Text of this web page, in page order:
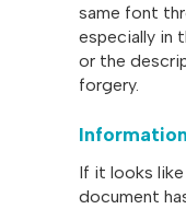
same font
especially in
or the
forgery.
If it looks
document